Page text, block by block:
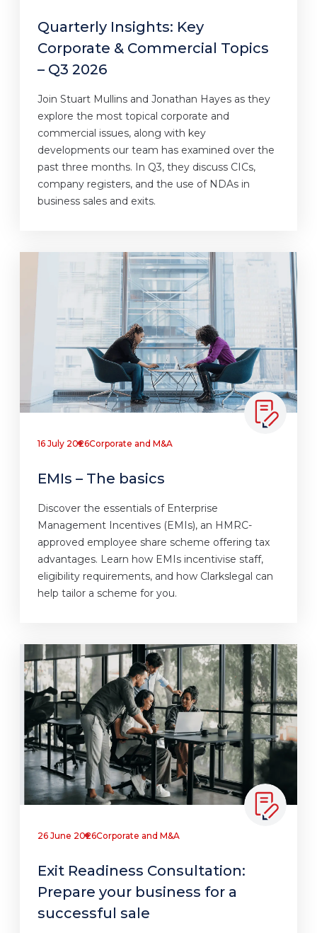
Quarterly Insights: Key
Corporate & Commercial Topics
– Q3 2026
Join Stuart Mullins and Jonathan Hayes as they
explore the most topical corporate and
commercial issues, along with key
developments our team has examined over the
past three months. In Q3, they discuss CICs,
company registers, and the use of NDAs in
business sales and exits.
16 July 2026Corporate and M&A
EMIs – The basics
Discover the essentials of Enterprise
Management Incentives (EMIs), an HMRC-
approved employee share scheme offering tax
advantages. Learn how EMIs incentivise staff,
eligibility requirements, and how Clarkslegal can
help tailor a scheme for you.
26 June 2026Corporate and M&A
Exit Readiness Consultation:
Prepare your business for a
successful sale